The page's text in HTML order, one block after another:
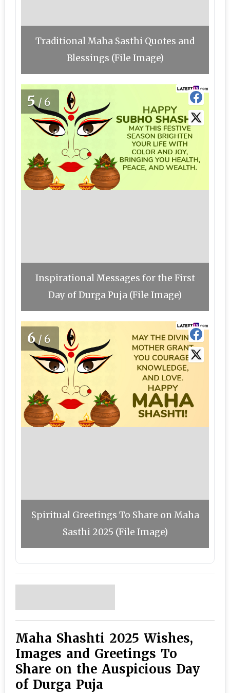
Traditional Maha Sasthi Quotes and
Blessings (File Image)
5/6
Inspirational Messages for the First
Day of Durga Puja (File Image)
6/6
Spiritual Greetings To Share on Maha
Sasthi 2025 (File Image)
Maha Shashti 2025 Wishes,
Images and Greetings To
Share on the Auspicious Day
of Durga Puja